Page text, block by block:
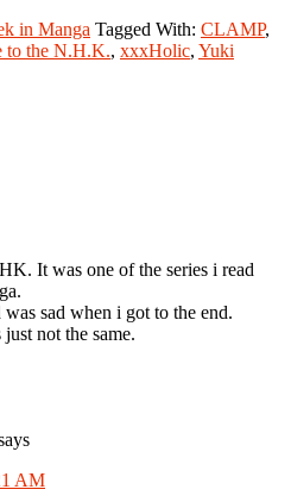
in Manga Tagged With: CLAMP,
to the N.H.K., xxxHolic, Yuki
It was one of the series i read
sad when i got to the end.
not the same.
AM